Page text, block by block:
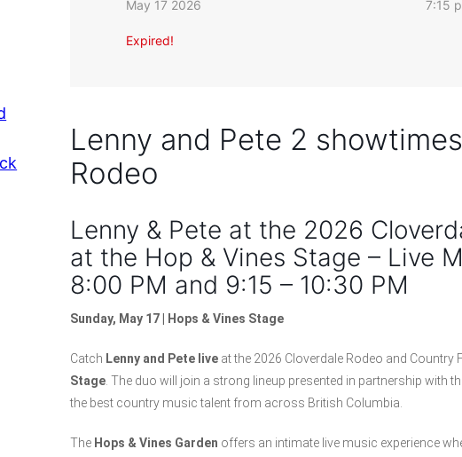
May 17 2026
Expired!
7:15
Lenny and Pete 2
Rodeo
Lenny & Pete at the 2026
at the Hop & Vines Stage – Live
8:00 PM and 9:15 – 10:30 PM
Sunday, May 17 | Hops & Vines Stage
Catch Lenny and Pete live at the 2026 Cloverdale Rodeo and Country
Stage. The duo will join a strong lineup presented in partnership
the best country music talent from across British Columbia.
The Hops & Vines Garden offers an intimate live music experience